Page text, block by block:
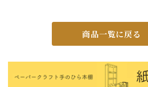
商品一覧に戻る